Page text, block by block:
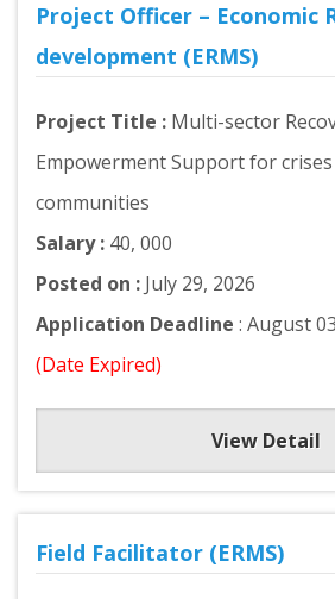
Project Officer – Economic
development (ERMS)
Project Title : Multi-sector
Empowerment Support for
communities
Salary : 40, 000
Posted on : July 29, 2026
Application Deadline : August
(Date Expired)
View Detail
Field Facilitator (ERMS)